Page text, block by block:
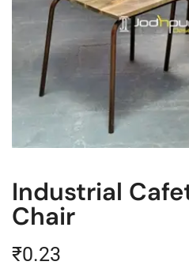
Industrial
Chair
₹0.23